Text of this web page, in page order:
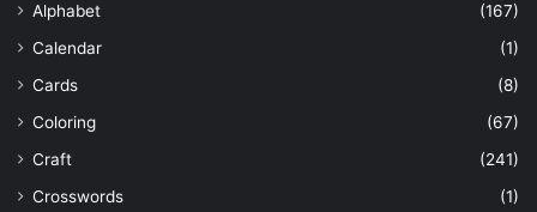
Alphabet
(167)
Calendar
(1)
Cards
(8)
Coloring
(67)
Craft
(241)
Crosswords
(1)